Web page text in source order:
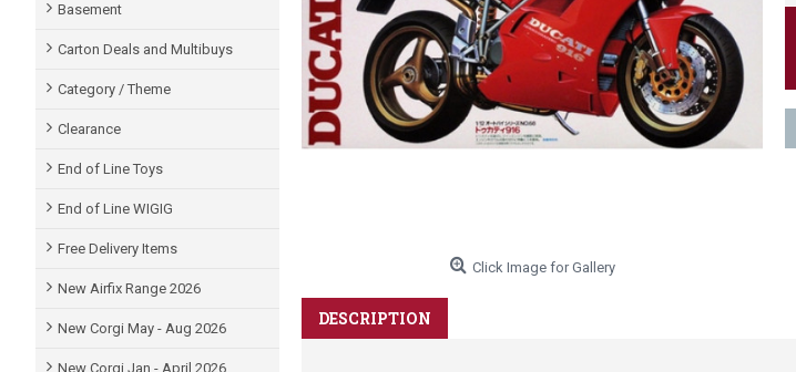
Basement
Carton Deals and Multibuys
Category / Theme
Clearance
End of Line Toys
End of Line WIGIG
Free Delivery Items
New Airfix Range 2026
New Corgi May - Aug 2026
New Corgi Jan - April 2026
Click Image for Gallery
DESCRIPTION